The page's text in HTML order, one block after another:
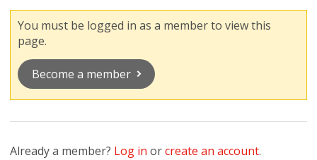
You must be logged in as a member to view this
page.
Become a member
Already a member? Log in orcreate an account.